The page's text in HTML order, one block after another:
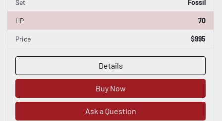
Set Fossil
HP 70
Price $995
Details
Buy Now
Ask a Question